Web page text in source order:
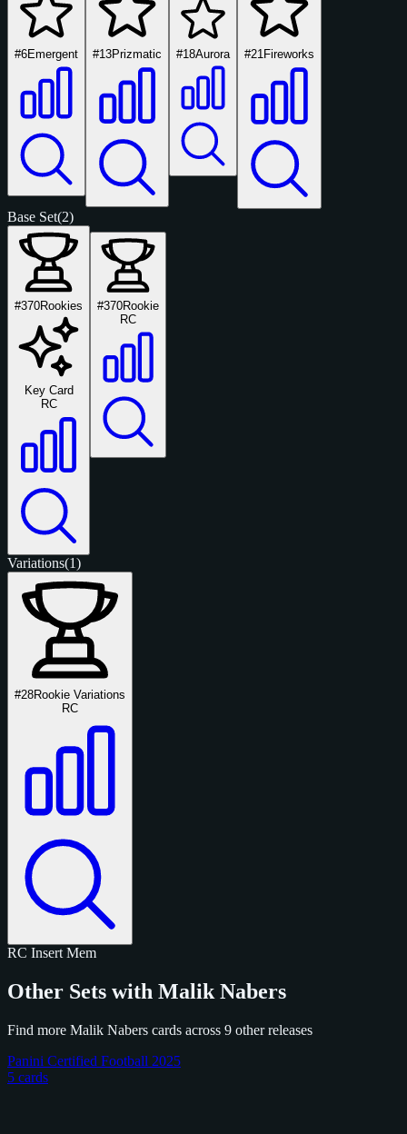
#6Emergent #13Prizmatic #18Aurora #21 Fireworks
Base Set(2)
#370Rookies
Key Card
RC
#370Rookie
RC
Variations(1)
#28Rookie Variations
RC
RC Insert Mem
Other Sets with Malik Nabers
Find more Malik Nabers cards across 9 other releases
Panini Certified Football 2025
5 cards